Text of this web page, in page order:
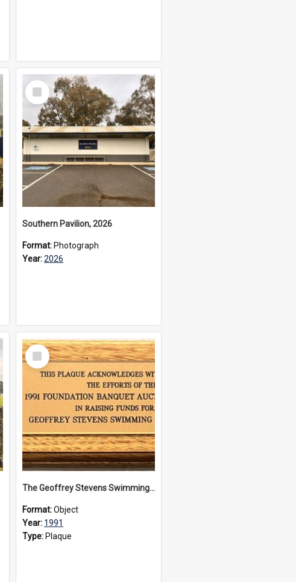
Select
Item
Southern Pavilion, 2026
Format: Photograph
Year:2026
Select
Item
The Geoffrey Stevens Swimming Pool Complex plaque, 1991
Format:Object
Year: 1991
Type: Plaque